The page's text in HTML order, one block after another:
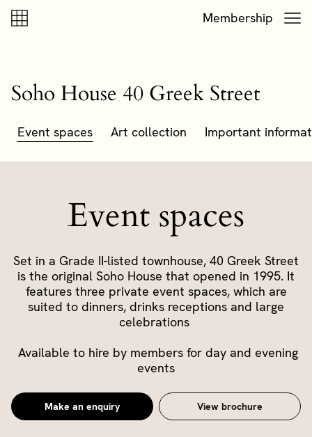
Skip to content
Membership
Soho House 40 Greek Street
Event spaces Art collection Important
Event spaces
Set in a Grade II-listed townhouse, 40 Greek Street
is the original Soho House that opened in 1995. It
features three private event spaces, which are
suited to dinners, drinks receptions and large
celebrations
Available to hire by members for day and evening
events
Make an enquiry View brochure